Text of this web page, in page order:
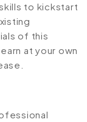
to kickstart
of this
at your own